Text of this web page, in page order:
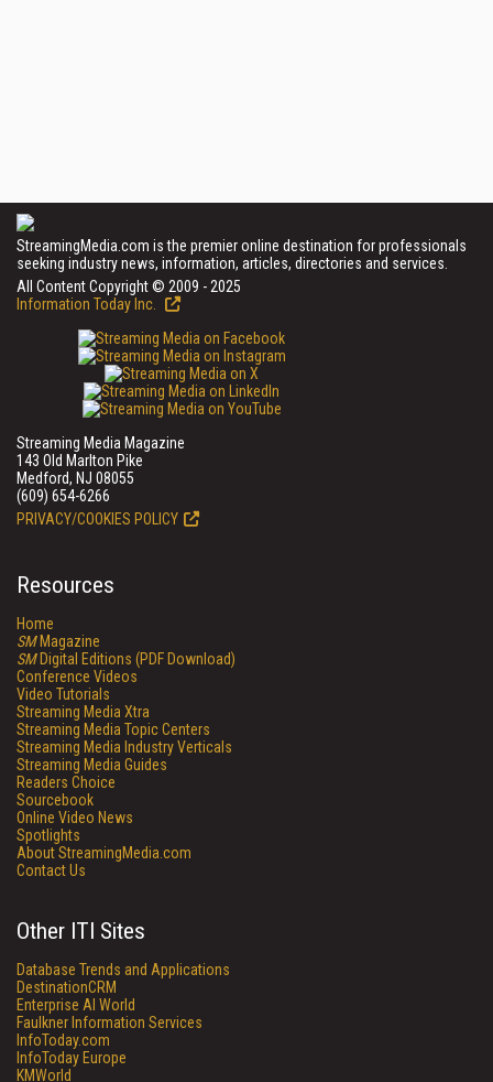
StreamingMedia.com is the premier online destination for professionals
seeking industry news, information, articles, directories and services.
All Content Copyright © 2009 - 2025
Information Today Inc.
Streaming Media Magazine
143 Old Marlton Pike
Medford, NJ 08055
(609) 654-6266
PRIVACY/COOKIES POLICY
Resources
Home
SMMagazine
SMDigital Editions (PDF Download)
Conference Videos
Video Tutorials
Streaming Media Xtra
Streaming Media Topic Centers
Streaming Media Industry Verticals
Streaming Media Guides
Readers Choice
Sourcebook
Online Video News
Spotlights
About StreamingMedia.com
Contact Us
Other ITI Sites
Database Trends and Applications
DestinationCRM
Enterprise AI World
Faulkner Information Services
InfoToday.com
InfoToday Europe
KMWorld